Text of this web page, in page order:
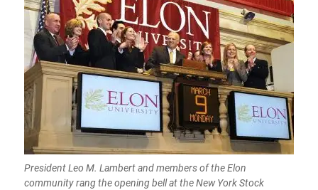
President Leo M. Lambert and members of the Elon
community rang the opening bell at the New York Stock